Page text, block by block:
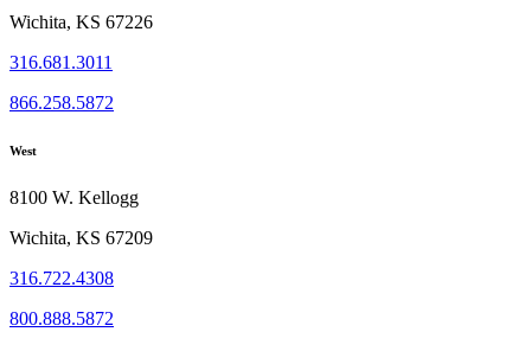
Wichita, KS 67226
316.681.3011
866.258.5872
West
8100 W. Kellogg
Wichita, KS 67209
316.722.4308
800.888.5872